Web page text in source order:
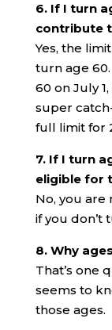
6. If I turn
contribute
Yes, the
turn age
60 on July
super
full limit for
7. If I turn
eligible for
No, you are
if you don’t
8. Why
That’s one
seems to
those ages.